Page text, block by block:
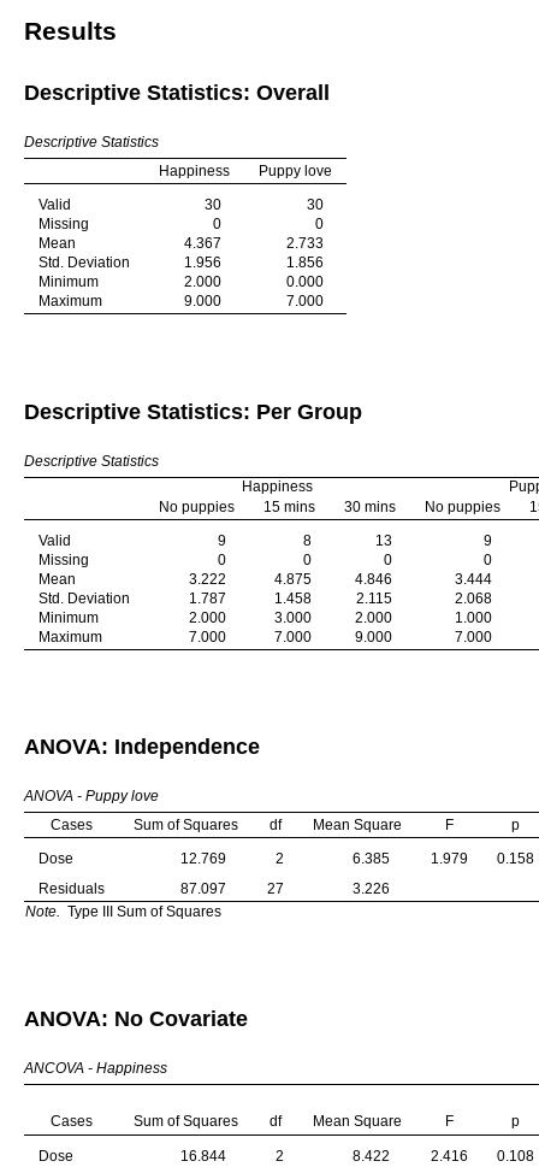
Results
Descriptive Statistics: Overall
Descriptive Statistics
Happiness
Puppy love
Valid
30
30
Missing
0
0
Mean
4.367
2.733
Std. Deviation
1.956
1.856
Minimum
2.000
0.000
Maximum
9.000 7.000
Descriptive Statistics: Per Group
Descriptive Statistics
Happiness
No puppies
15 mins 30 mins No puppies
Valid
9 8 13
9
Missing
0 0 0
0
Mean
3.222 4.875 4.846
3.444
Std. Deviation
1.787 1.458 2.115
2.068
Minimum
2.000 3.000 2.000
1.000
Maximum
7.000 7.000 9.000 7.000
ANOVA: Independence
ANOVA - Puppy love
Cases
Sum of Squares df Mean Square F
p
Dose
12.769 2 6.385 1.979
0.158
Residuals
87.097 27
3.226
Note. Type III Sum of Squares
ANOVA: No Covariate
ANCOVA - Happiness
Cases Sum of Squares df Mean Square F p
Dose 16.844 2 8.422 2.416
0.108